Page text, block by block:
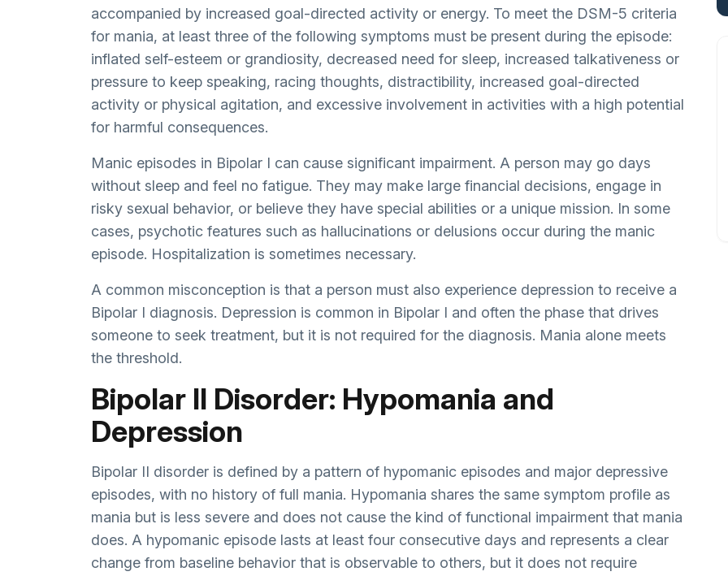
accompanied by increased goal-directed activity or energy. To meet the DSM-5 criteria
for mania, at least three of the following symptoms must be present during the episode:
inflated self-esteem or grandiosity, decreased need for sleep, increased talkativeness or
pressure to keep speaking, racing thoughts, distractibility, increased goal-directed
activity or physical agitation, and excessive involvement in activities with a high potential
for harmful consequences.
Manic episodes in Bipolar I can cause significant impairment. A person may go days
without sleep and feel no fatigue. They may make large financial decisions, engage in
risky sexual behavior, or believe they have special abilities or a unique mission. In some
cases, psychotic features such as hallucinations or delusions occur during the manic
episode. Hospitalization is sometimes necessary.
A common misconception is that a person must also experience depression to receive a
Bipolar I diagnosis. Depression is common in Bipolar I and often the phase that drives
someone to seek treatment, but it is not required for the diagnosis. Mania alone meets
the threshold.
Bipolar II Disorder: Hypomania and
Depression
Bipolar II disorder is defined by a pattern of hypomanic episodes and major depressive
episodes, with no history of full mania. Hypomania shares the same symptom profile as
mania but is less severe and does not cause the kind of functional impairment that mania
does. A hypomanic episode lasts at least four consecutive days and represents a clear
change from baseline behavior that is observable to others, but it does not require